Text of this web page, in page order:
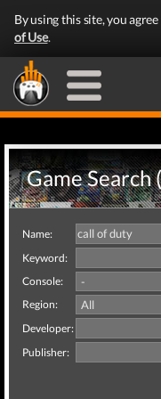
By using this site, you
of Use.
Game Search (
Name:
Keyword:
Console:
Region:
Developer:
Publisher: